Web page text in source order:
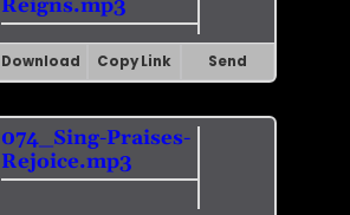
Reigns.mp3
Download Copy Link Send
074_Sing-Praises-
Rejoice.mp3